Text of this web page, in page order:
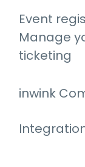
Event
Manage
ticketing
inwink